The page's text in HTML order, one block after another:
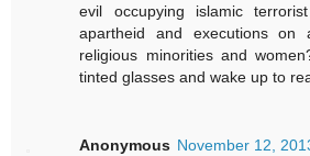
evil occupying islamic
apartheid and executions on
religious minorities and
tinted glasses and wake up to
Anonymous November 12,